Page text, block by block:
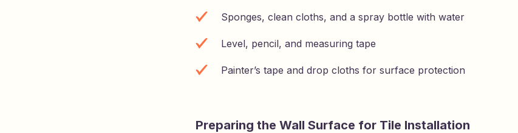
Sponges, clean cloths, and a spray bottle with water
Level, pencil, and measuring tape
Painter’s tape and drop cloths for surface protection
Preparing the Wall Surface for Tile Installation